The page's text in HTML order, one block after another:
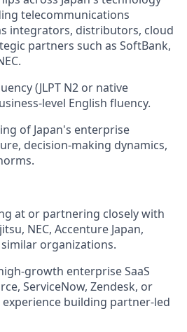
telecommunications
integrators, distributors, cloud
partners such as SoftBank,
(JLPT N2 or native
level English fluency.
of Japan's enterprise
decision-making dynamics,
at or partnering closely with
NEC, Accenture Japan,
organizations.
growth enterprise SaaS
ServiceNow, Zendesk, or
building partner-led